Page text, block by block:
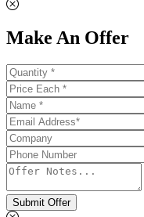
Make An Offer
Submit Offer